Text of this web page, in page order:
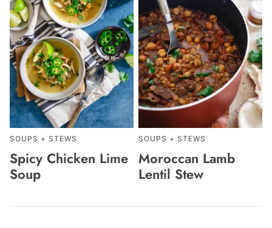
SOUPS + STEWS
Spicy Chicken Lime
Soup
SOUPS + STEWS
Moroccan Lamb
Lentil Stew